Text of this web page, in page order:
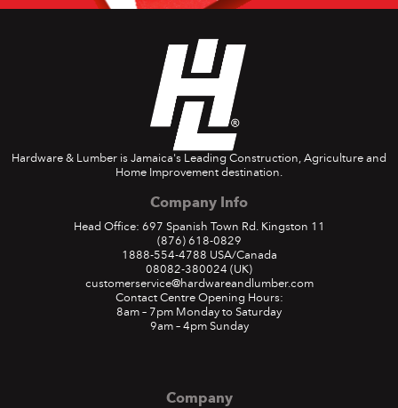
Hardware & Lumber is Jamaica's Leading Construction, Agriculture and
Home Improvement destination.
Company Info
Head Office: 697 Spanish Town Rd. Kingston 11
(876) 618-0829
1888-554-4788 USA/Canada
08082-380024 (UK)
customerservice@hardwareandlumber.com
Contact Centre Opening Hours:
8am – 7pm Monday to Saturday
9am – 4pm Sunday
Company